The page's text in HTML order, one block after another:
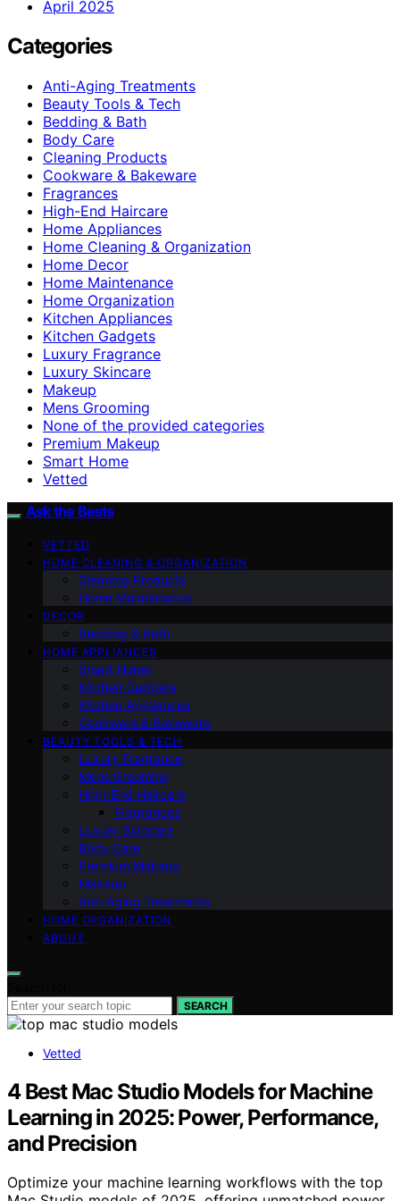
April 2025
Categories
Anti-Aging Treatments
Beauty Tools & Tech
Bedding & Bath
Body Care
Cleaning Products
Cookware & Bakeware
Fragrances
High-End Haircare
Home Appliances
Home Cleaning & Organization
Home Decor
Home Maintenance
Home Organization
Kitchen Appliances
Kitchen Gadgets
Luxury Fragrance
Luxury Skincare
Makeup
Mens Grooming
None of the provided categories
Premium Makeup
Smart Home
Vetted
Ask the Bests
VETTED
HOME CLEANING & ORGANIZATION
Cleaning Products
Home Maintenance
DECOR
Bedding & Bath
HOME APPLIANCES
Smart Home
Kitchen Gadgets
Kitchen Appliances
Cookware & Bakeware
BEAUTY TOOLS & TECH
Luxury Fragrance
Mens Grooming
High-End Haircare
Fragrances
Luxury Skincare
Body Care
Premium Makeup
Makeup
Anti-Aging Treatments
HOME ORGANIZATION
ABOUT
SEARCH
Vetted
4 Best Mac Studio Models for Machine
Learning in 2025: Power, Performance,
and Precision
Optimize your machine learning workflows with the top